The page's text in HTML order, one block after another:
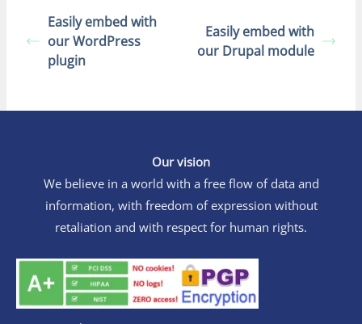
Easily embed with
our WordPress
plugin
Easily embed with
our Drupal module
Our vision
We believe in a world with a free flow of data and
information, with freedom of expression without
retaliation and with respect for human rights.